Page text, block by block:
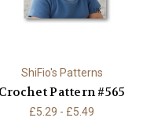
ShiFio's Patterns
Crochet Pattern #565
£5.29 - £5.49